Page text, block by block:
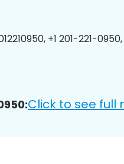
+1 201-221-
Click to see full